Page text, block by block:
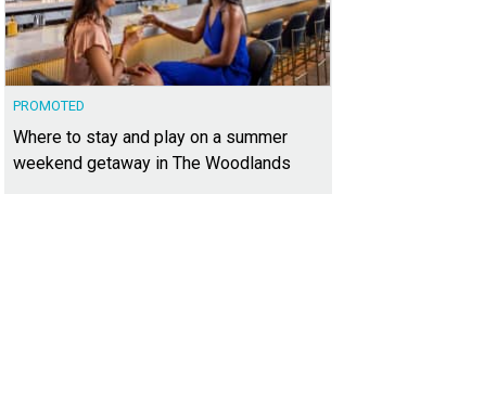
PROMOTED
Where to stay and play on a summer
weekend getaway in The Woodlands